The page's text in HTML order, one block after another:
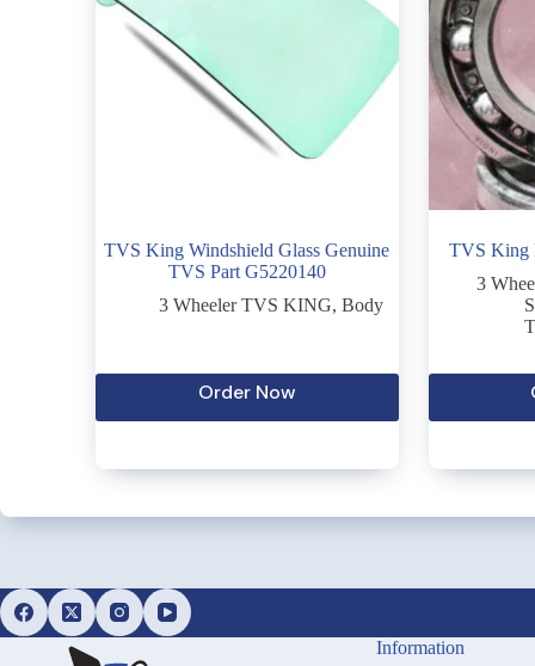
TVS King Windshield Glass Genuine
TVS Part G5220140
3 Wheeler TVS KING, Body
Order Now
TVS King
3
Information